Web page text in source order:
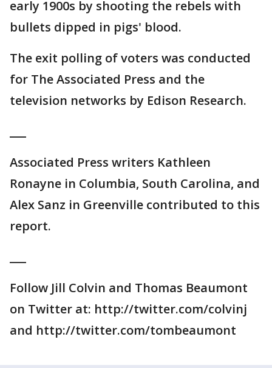
early 1900s by shooting the rebels with
bullets dipped in pigs' blood.
The exit polling of voters was conducted
for The Associated Press and the
television networks by Edison Research.
Associated Press writers Kathleen
Ronayne in Columbia, South Carolina, and
Alex Sanz in Greenville contributed to this
report.
Follow Jill Colvin and Thomas Beaumont
on Twitter at: http://twitter.com/colvinj
and http://twitter.com/tombeaumont